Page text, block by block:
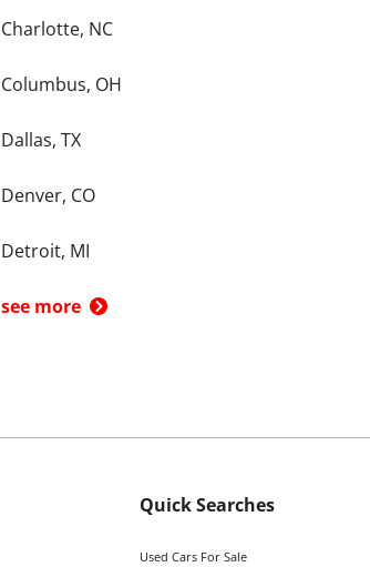
Charlotte, NC
Columbus, OH
Dallas, TX
Denver, CO
Detroit, MI
see more
Quick Searches
Used Cars For Sale